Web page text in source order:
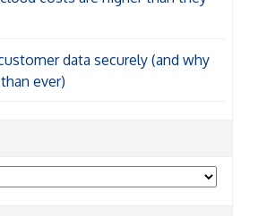
data securely (and why
ever)